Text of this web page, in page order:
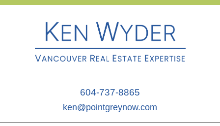
604-737-8865
ken@pointgreynow.com